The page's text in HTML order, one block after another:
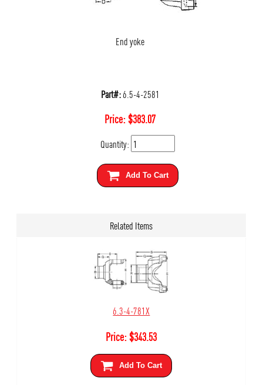
End yoke
Part#:6.5-4-2581
Price:$383.07
Quantity:
Add To Cart
Related Items
6.3-4-781X
Price:$343.53
Add To Cart